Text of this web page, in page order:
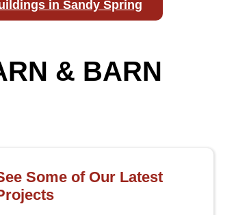
in Sandy Spring
& BARN
Some of Our Latest